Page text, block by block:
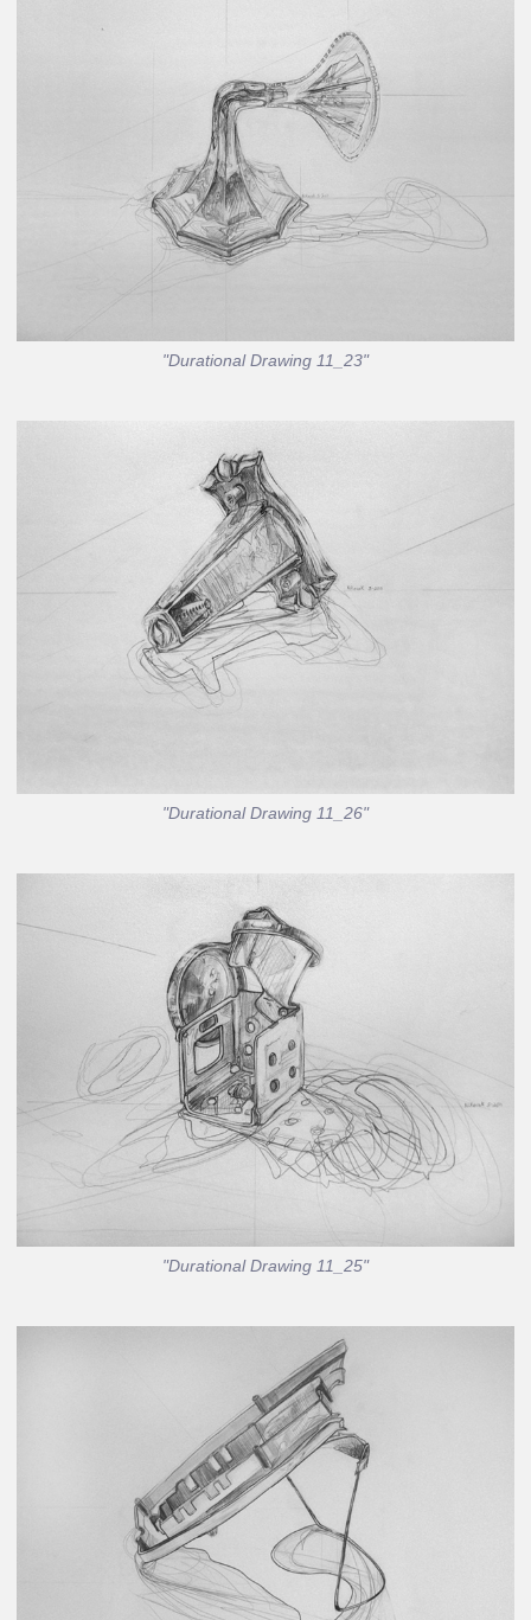
"Durational Drawing 11_23"
"Durational Drawing 11_26"
"Durational Drawing 11_25"